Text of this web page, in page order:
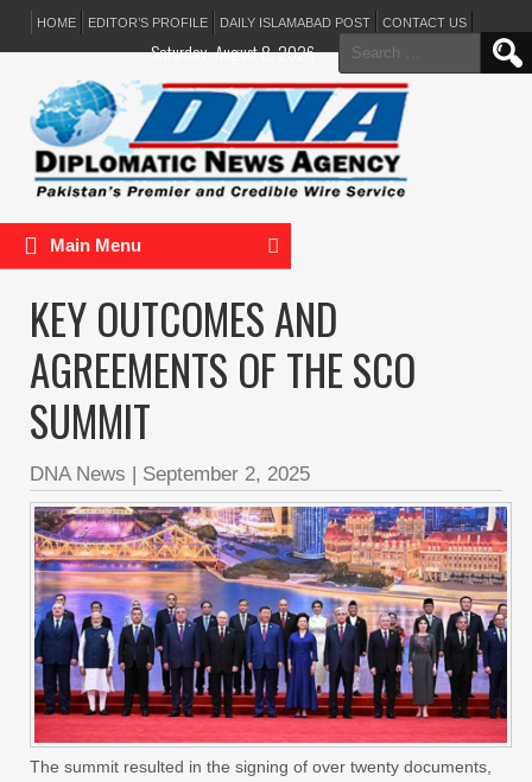
HOME EDITOR’S PROFILE DAILY ISLAMABAD POST CONTACT US
Search
for:
Saturday, August 8, 2026
Main Menu
KEY OUTCOMES AND
AGREEMENTS OF THE SCO
SUMMIT
DNA News | September 2, 2025
The summit resulted in the signing of over twenty documents,